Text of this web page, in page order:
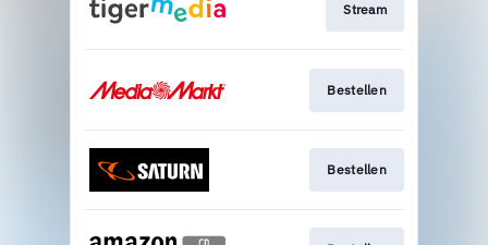
Stream
Bestellen
Bestellen